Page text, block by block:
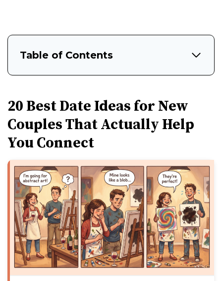
Table of Contents
20 Best Date Ideas for New
Couples That Actually Help
You Connect